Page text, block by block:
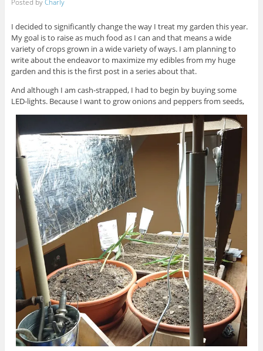
Posted byCharly
I decided to significantly change the way I treat my garden this year.
My goal is to raise as much food as I can and that means a wide
variety of crops grown in a wide variety of ways. I am planning to
write about the endeavor to maximize my edibles from my huge
garden and this is the first post in a series about that.
And although I am cash-strapped, I had to begin by buying some
LED-lights. Because I want to grow onions and peppers from seeds,